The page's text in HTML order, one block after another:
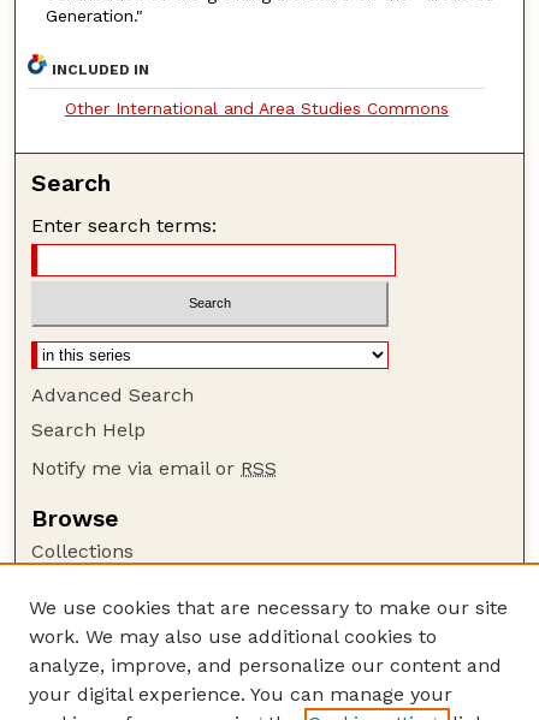
Generation."
INCLUDED IN
Other International and Area Studies Commons
Search
Enter search terms:
Advanced Search
Search Help
Notify me via email or RSS
Browse
Collections
Authors
Author Corner
Author FAQ
We use cookies that are necessary to make our site
work. We may also use additional cookies to
analyze, improve, and personalize our content and
your digital experience. You can manage your